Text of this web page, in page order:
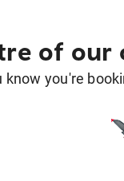
of our
know you're